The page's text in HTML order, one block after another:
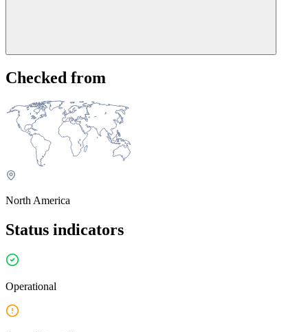
Create a free UptimeRobot account and set up a monitor for
instagram.com. You'll receive alerts via email, SMS, Slack,
again when it's resolved. Because we monitor independently from
Instagram's own infrastructure, you may be notified even before
their official status page acknowledges the issue.
Alternatively, you can check whether Instagram offers notifications
on its official status page.
Checked from
North America
Status indicators
Operational